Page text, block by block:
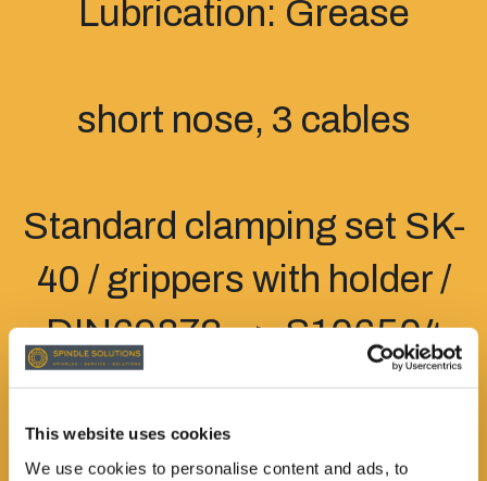
This website uses cookies
We use cookies to personalise content and ads, to
Lubrication: Grease
short nose, 3 cables
Standard clamping set SK-
40 / grippers with holder /
DIN69872 --> S106504
Alternatively,
grippersANSI7388 (short)